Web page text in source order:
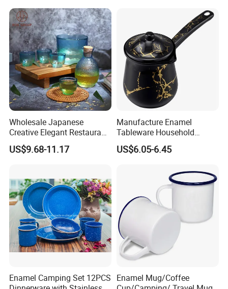
Coffee Cups Customize
Ceramic Mug Cup
Wholesale Japanese
Creative Elegant Restaurant
Party Sake Glasses Set
US$9.68-11.17
Manufacture Enamel
Tableware Household
Enamel Coffee Warmer
Coffee Pot Teapot Milk Pot
US$6.05-6.45
Enamel Camping Set 12PCS Enamel Mug/Coffee